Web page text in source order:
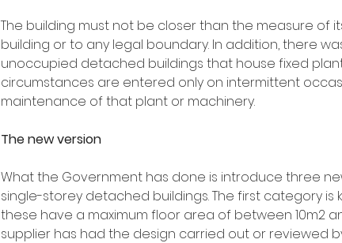
The building must not be closer than the measure of
building or to any legal boundary. In addition, there
unoccupied detached buildings that house fixed
circumstances are entered only on intermittent
maintenance of that plant or machinery.
The new version
What the Government has done is introduce three
single-storey detached buildings. The first category
these have a maximum floor area of between 10m2
supplier has had the design carried out or reviewed